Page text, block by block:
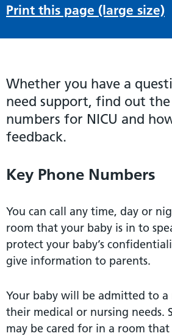
Print this page (large size)
Whether you have a
need support, find out
numbers for NICU and
feedback.
Key Phone Numbers
You can call any time, day or
room that your baby is in to
protect your baby’s
give information to parents.
Your baby will be admitted to a
their medical or nursing needs.
may be cared for in a room